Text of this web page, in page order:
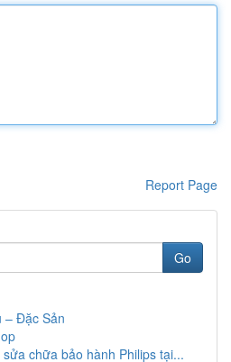
Report Page
Go
– Đặc Sản
chữa bảo hành Philips tại...